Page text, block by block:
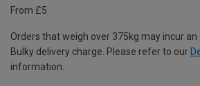
From £5
Orders that weigh over 375kg may incur an
Bulky delivery charge. Please refer to our
information.